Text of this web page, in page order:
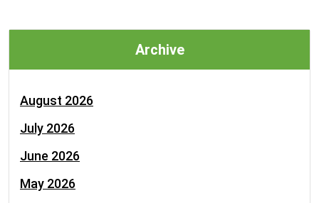
Archive
August 2026
July 2026
June 2026
May 2026